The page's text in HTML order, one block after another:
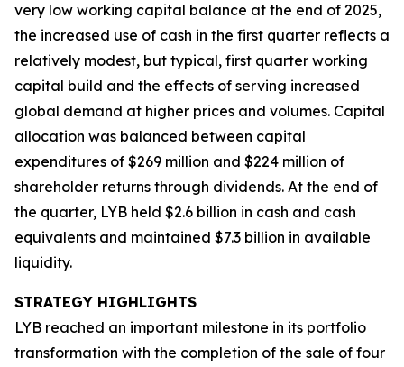
very low working capital balance at the end of 2025,
the increased use of cash in the first quarter reflects a
relatively modest, but typical, first quarter working
capital build and the effects of serving increased
global demand at higher prices and volumes. Capital
allocation was balanced between capital
expenditures of $269 million and $224 million of
shareholder returns through dividends. At the end of
the quarter, LYB held $2.6 billion in cash and cash
equivalents and maintained $7.3 billion in available
liquidity.
STRATEGY HIGHLIGHTS
LYB reached an important milestone in its portfolio
transformation with the completion of the sale of four